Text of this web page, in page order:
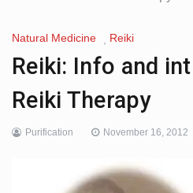
Natural Medicine , Reiki
Reiki: Info and
Reiki Therapy
Purification November 16, 2012